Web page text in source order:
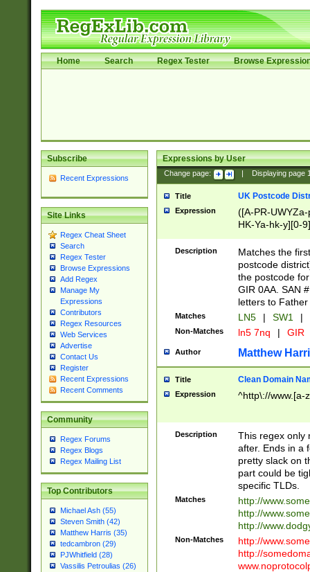
Home Search Regex Tester Browse
Subscribe
Recent Expressions
Site Links
Regex Cheat Sheet
Search
Regex Tester
Browse Expressions
Add Regex
Manage My
Expressions
Contributors
Regex Resources
Web Services
Advertise
Contact Us
Register
Recent Expressions
Recent Comments
Community
Regex Forums
Regex Blogs
Regex Mailing List
Top Contributors
Michael Ash (55)
Steven Smith (42)
Matthew Harris (35)
tedcambron (29)
PJWhitfield (28)
Vassilis Petroulias (26)
Expressions by User
Change page: Displaying page
Title UK Postcode
Expression
([A-PR-
HK-Ya-hk-y][0-
[A-HJKS-UWa-
Description
Matches the
postcode
the postcode
GIR 0AA. SAN
letters to
Matches LN5 | SW1 |
Non-Matches ln5 7nq | GIR
Author Matthew
Title Clean Domain
Expression ^http\://www.[a-
Description
This regex only
after. Ends in a
pretty slack on
part could be
specific TLDs.
Matches
http://
http://
http://
Non-Matches
http://
http://